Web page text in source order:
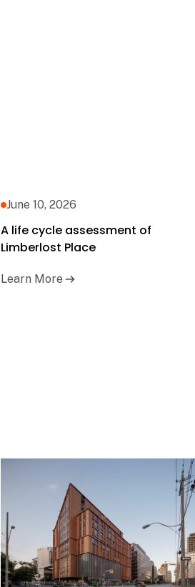
June 10, 2026
A life cycle assessment of
Limberlost Place
Learn More